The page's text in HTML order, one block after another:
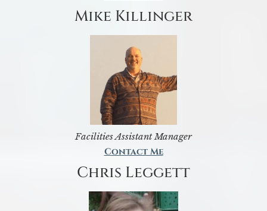
Mike Killinger
Facilities Assistant Manager
Contact Me
Chris Leggett